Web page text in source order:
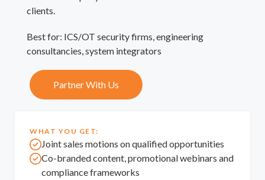
clients.
Best for: ICS/OT security firms, engineering
consultancies, system integrators
Partner With Us
WHAT YOU GET:
Joint sales motions on qualified opportunities
Co-branded content, promotional webinars and
compliance frameworks